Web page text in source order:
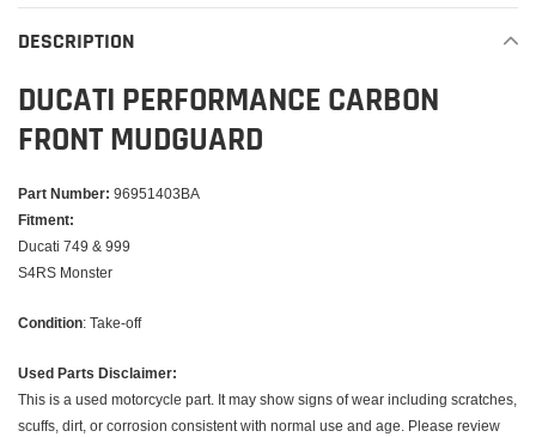
your
cart
DESCRIPTION
DUCATI PERFORMANCE CARBON
FRONT MUDGUARD
Part Number: 96951403BA
Fitment:
Ducati 749 & 999
S4RS Monster
Condition: Take-off
Used Parts Disclaimer:
This is a used motorcycle part. It may show signs of wear including scratches,
scuffs, dirt, or corrosion consistent with normal use and age. Please review